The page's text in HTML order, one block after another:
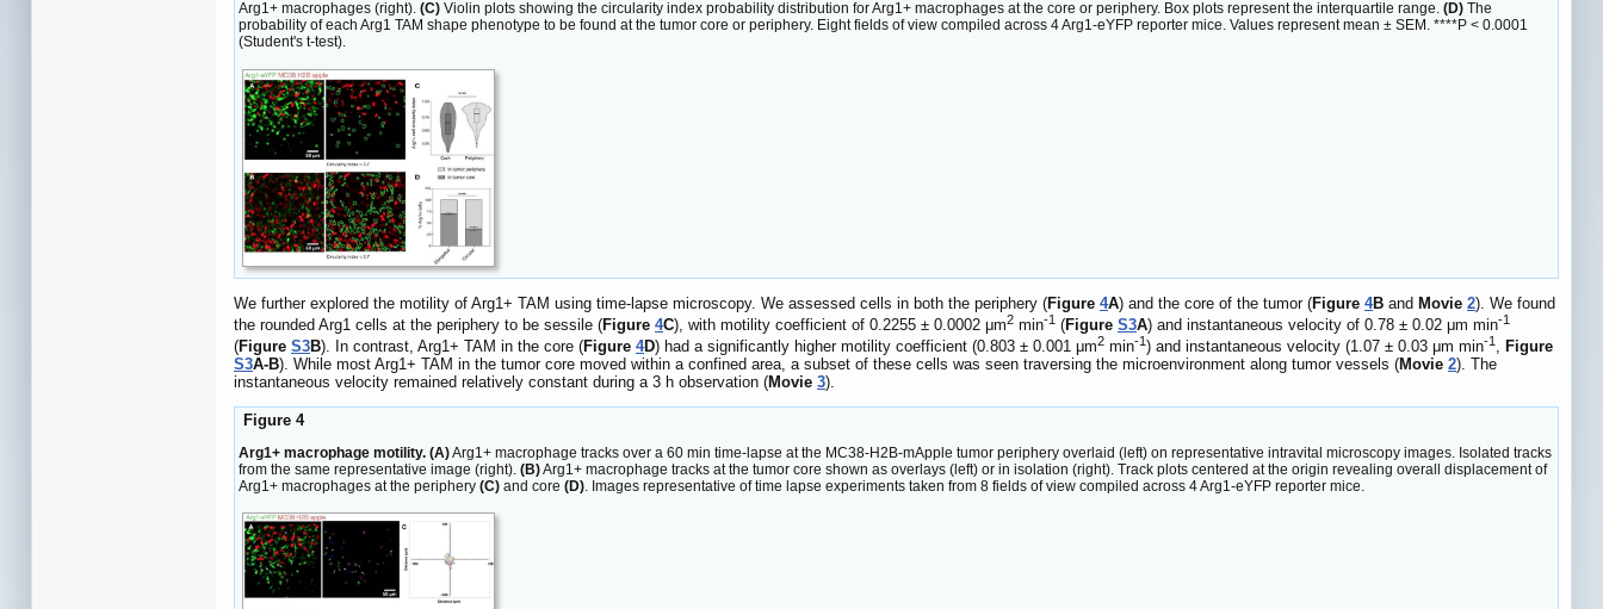
Arg1+ macrophages (right). (C) Violin plots showing the circularity index probability distribution for Arg1+ macrophages at the core or periphery. Box plots represent the interquartile range. (D) The
probability of each Arg1 TAM shape phenotype to be found at the tumor core or periphery. Eight fields of view compiled across 4 Arg1-eYFP reporter mice. Values represent mean ± SEM. ****P < 0.0001
(Student's t-test).
We further explored the motility of Arg1+ TAM using time-lapse microscopy. We assessed cells in both the periphery (Figure 4A) and the core of the tumor (Figure 4B and Movie 2). We found
the rounded Arg1 cells at the periphery to be sessile (Figure 4C), with motility coefficient of 0.2255 ± 0.0002 μm2 min-1 (Figure S3A) and instantaneous velocity of 0.78 ± 0.02 μm min-1
(Figure S3B). In contrast, Arg1+ TAM in the core (Figure 4D) had a significantly higher motility coefficient (0.803 ± 0.001 μm2 min-1) and instantaneous velocity (1.07 ± 0.03 μm min-1 , Figure
S3A-B). While most Arg1+ TAM in the tumor core moved within a confined area, a subset of these cells was seen traversing the microenvironment along tumor vessels (Movie 2). The
instantaneous velocity remained relatively constant during a 3 h observation (Movie 3).
Figure 4
Arg1+ macrophage motility. (A)Arg1+ macrophage tracks over a 60 min time-lapse at the MC38-H2B-mApple tumor periphery overlaid (left) on representative intravital microscopy images. Isolated tracks
from the same representative image (right). (B)Arg1+ macrophage tracks at the tumor core shown as overlays (left) or in isolation (right). Track plots centered at the origin revealing overall displacement of
Arg1+ macrophages at the periphery (C) and core (D) . Images representative of time lapse experiments taken from 8 fields of view compiled across 4 Arg1-eYFP reporter mice.